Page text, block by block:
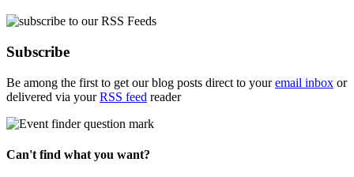
Subscribe
Be among the first to get our blog posts direct to youremail inbox or
delivered via yourRSS feed reader
Can't find what you want?